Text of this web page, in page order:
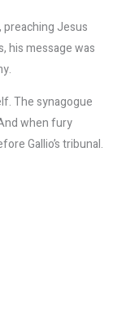
Jesus
his message was
The synagogue
when fury
Gallio’s tribunal.